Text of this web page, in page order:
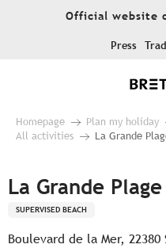
Official website
Press
Homepage Plan my holiday
All activities
La Grande
La Grande Plage
SUPERVISED BEACH
Boulevard de la Mer,